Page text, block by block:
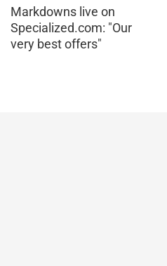
Markdowns live on
Specialized.com: "Our
very best offers"